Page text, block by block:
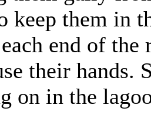
keep them in
end of
their hands.
on in the